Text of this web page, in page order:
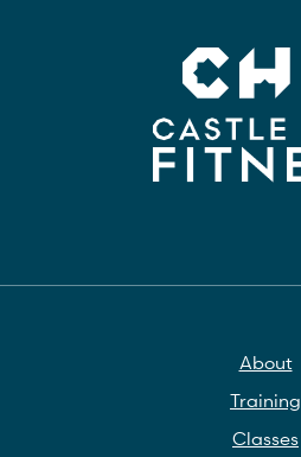
About
Training
Classes